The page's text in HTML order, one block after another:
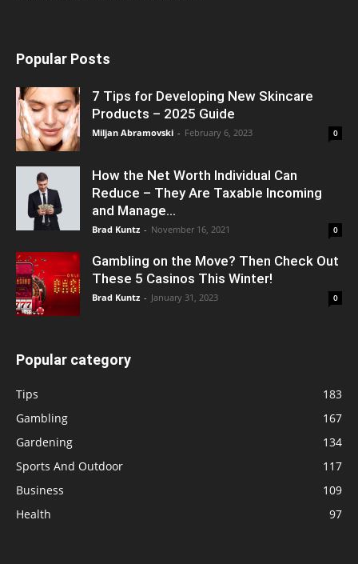
Popular Posts
7 Tips for Developing New Skincare
Products – 2025 Guide
Miljan Abramovski - February 6, 2023 0
How the Net Worth Individual Can
Reduce – They Are Taxable Incoming
and Manage...
Brad Kuntz - November 16, 2021 0
Gambling on the Move? Then Check Out
These 5 Casinos This Winter!
Brad Kuntz - January 31, 2023 0
Popular category
Tips
183
Gambling
167
Gardening
134
Sports And Outdoor
117
Business
109
Health
97